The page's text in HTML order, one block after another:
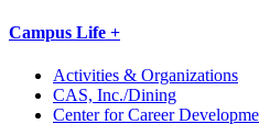
Campus Life +
Activities & Organizations
CAS, Inc./Dining
Center for Career